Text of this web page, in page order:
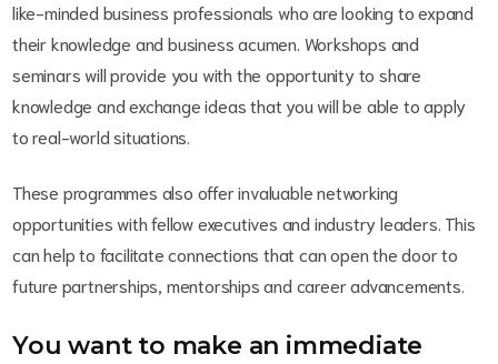
like-minded business professionals who are looking to expand
their knowledge and business acumen. Workshops and
seminars will provide you with the opportunity to share
knowledge and exchange ideas that you will be able to apply
to real-world situations.
These programmes also offer invaluable networking
opportunities with fellow executives and industry leaders. This
can help to facilitate connections that can open the door to
future partnerships, mentorships and career advancements.
You want to make an immediate